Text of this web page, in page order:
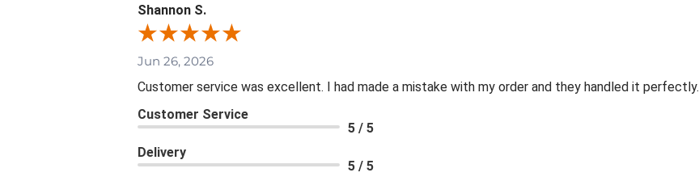
Shannon S.
Jun 26, 2026
Customer service was excellent. I had made a mistake with my order and they handled it perfectly.
Customer Service
5 / 5
Delivery
5 / 5